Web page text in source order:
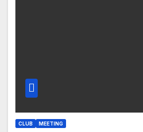
CLUB MEETING